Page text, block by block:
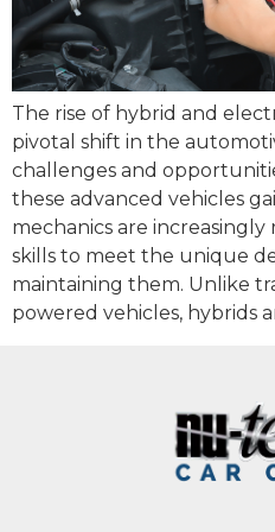
The rise of hybrid and
pivotal shift in the
challenges and
these advanced vehicles
mechanics are
skills to meet the unique
maintaining them. Unlike
powered vehicles, hybrids